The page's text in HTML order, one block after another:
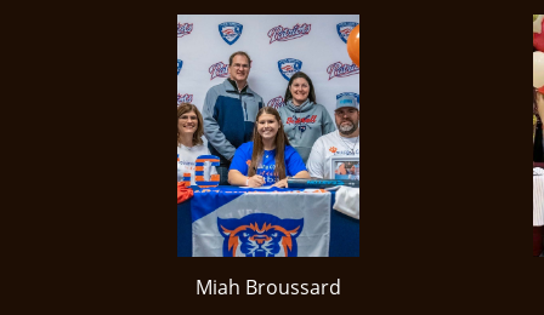
Miah Broussard